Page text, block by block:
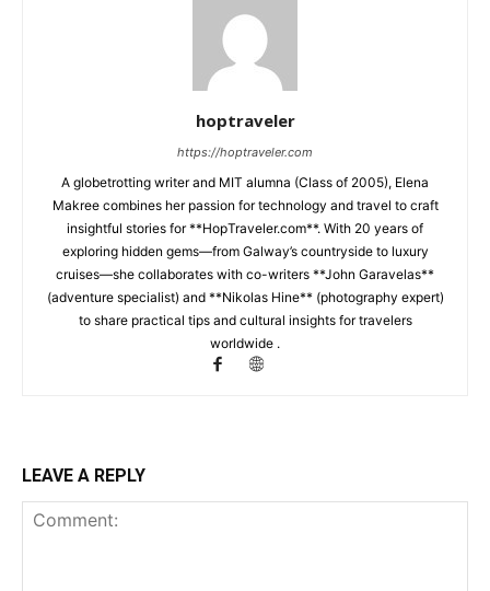
hoptraveler
https://hoptraveler.com
A globetrotting writer and MIT alumna (Class of 2005), Elena
Makree combines her passion for technology and travel to craft
insightful stories for **HopTraveler.com**. With 20 years of
exploring hidden gems—from Galway’s countryside to luxury
cruises—she collaborates with co-writers **John Garavelas**
(adventure specialist) and **Nikolas Hine** (photography expert)
to share practical tips and cultural insights for travelers
worldwide .
LEAVE A REPLY